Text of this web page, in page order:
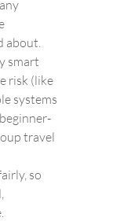
about.
smart
risk (like
systems
travel
so